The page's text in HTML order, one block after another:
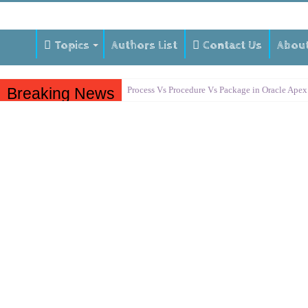
Topics Authors List Contact Us
Breaking News Process Vs Procedure Vs Package in Oracle Apex